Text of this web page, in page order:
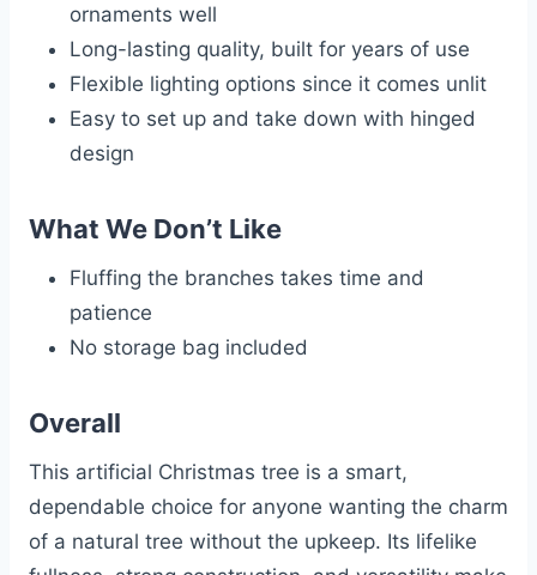
ornaments well
Long-lasting quality, built for years of use
Flexible lighting options since it comes unlit
Easy to set up and take down with hinged
design
What We Don’t Like
Fluffing the branches takes time and
patience
No storage bag included
Overall
This artificial Christmas tree is a smart,
dependable choice for anyone wanting the charm
of a natural tree without the upkeep. Its lifelike